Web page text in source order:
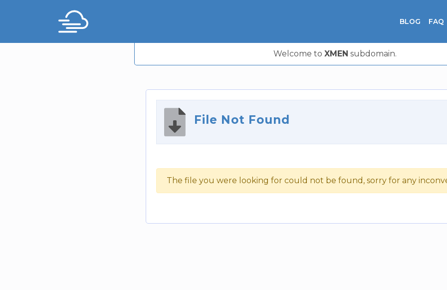
BLOG FAQ
Welcome toXMEN subdomain.
File Not Found
The file you were looking for could not be found, sorry for any